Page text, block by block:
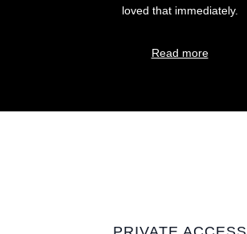
loved that immediately.
Read more